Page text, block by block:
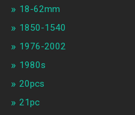
18-62mm
1850-1540
1976-2002
1980s
20pcs
21pc